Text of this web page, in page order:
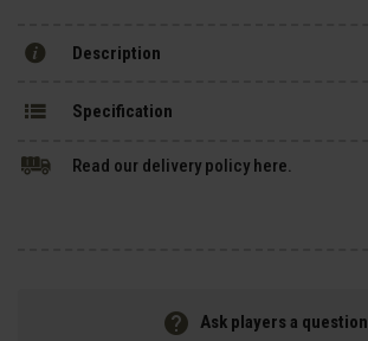
Description
Specification
Read our delivery policy here.
Ask players a question